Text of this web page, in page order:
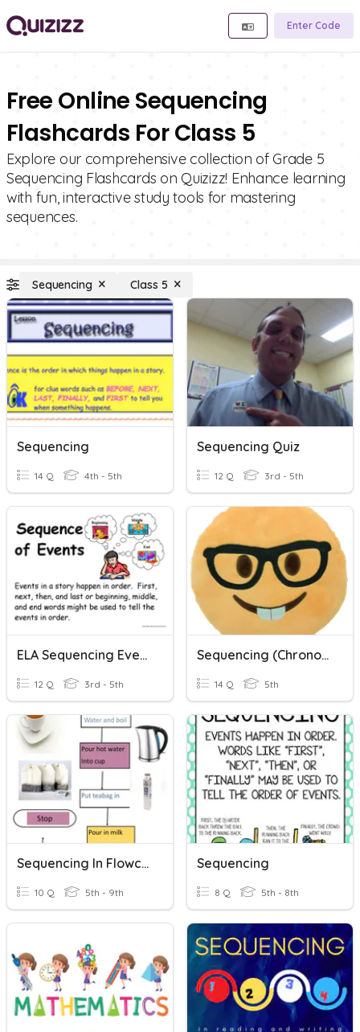
Enter Code
Free Online Sequencing
Flashcards For Class 5
Explore our comprehensive collection of Grade 5
Sequencing Flashcards on Quizizz! Enhance learning
with fun, interactive study tools for mastering
sequences.
Sequencing Class 5
Sequencing
14 Q 4th - 5th
Sequencing Quiz
12 Q 3rd - 5th
ELA Sequencing Events
12 Q 3rd - 5th
Sequencing (Chronological Order)
14 Q 5th
Sequencing In Flowcharts
10 Q 5th - 9th
Sequencing
8 Q 5th - 8th